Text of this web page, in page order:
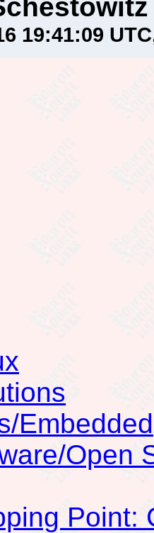
19:41:09 UTC
Embedded
Open
Point: